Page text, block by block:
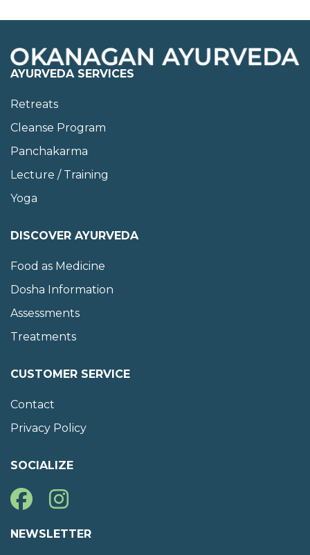
AYURVEDA SERVICES
Retreats
Cleanse Program
Panchakarma
Lecture / Training
Yoga
DISCOVER AYURVEDA
Food as Medicine
Dosha Information
Assessments
Treatments
CUSTOMER SERVICE
Contact
Privacy Policy
SOCIALIZE
NEWSLETTER